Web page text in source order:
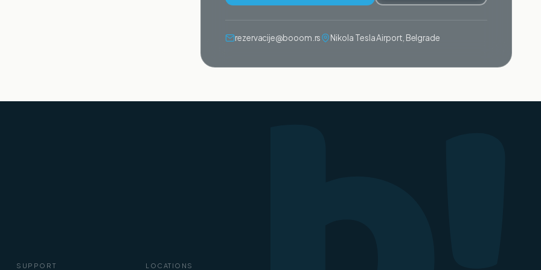
rezervacije@booom.rs Nikola Tesla Airport, Belgrade
SUPPORT LOCATIONS